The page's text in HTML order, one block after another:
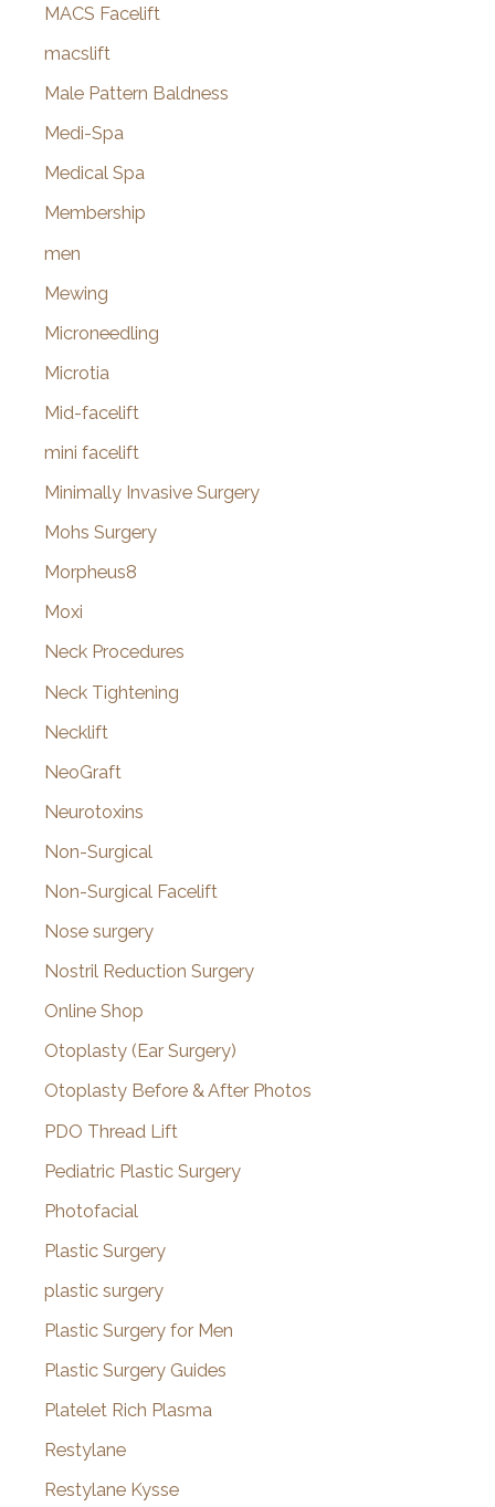
MACS Facelift
macslift
Male Pattern Baldness
Medi-Spa
Medical Spa
Membership
men
Mewing
Microneedling
Microtia
Mid-facelift
mini facelift
Minimally Invasive Surgery
Mohs Surgery
Morpheus8
Moxi
Neck Procedures
Neck Tightening
Necklift
NeoGraft
Neurotoxins
Non-Surgical
Non-Surgical Facelift
Nose surgery
Nostril Reduction Surgery
Online Shop
Otoplasty (Ear Surgery)
Otoplasty Before & After Photos
PDO Thread Lift
Pediatric Plastic Surgery
Photofacial
Plastic Surgery
plastic surgery
Plastic Surgery for Men
Plastic Surgery Guides
Platelet Rich Plasma
Restylane
Restylane Kysse